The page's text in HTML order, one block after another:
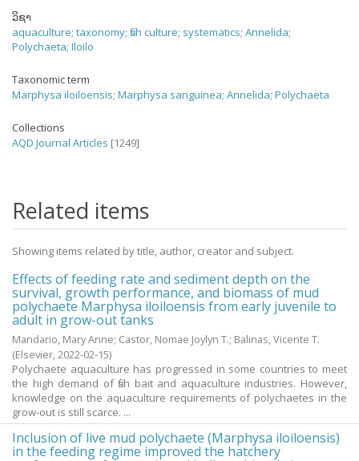
ວິຊາ
aquaculture; taxonomy; fish culture; systematics; Annelida;
Polychaeta; Iloilo
Taxonomic term
Marphysa iloiloensis; Marphysa sanguinea; Annelida; Polychaeta
Collections
AQD Journal Articles [1249]
Related items
Showing items related by title, author, creator and subject.
Effects of feeding rate and sediment depth on the
survival, growth performance, and biomass of mud
polychaete Marphysa iloiloensis from early juvenile to
adult in grow-out tanks
Mandario, Mary Anne; Castor, Nomae Joylyn T.; Balinas, Vicente T.
(Elsevier,2022-02-15)
Polychaete aquaculture has progressed in some countries to meet
the high demand of fish bait and aquaculture industries. However,
knowledge on the aquaculture requirements of polychaetes in the
grow-out is still scarce. ...
Inclusion of live mud polychaete (Marphysa iloiloensis)
in the feeding regime improved the hatchery